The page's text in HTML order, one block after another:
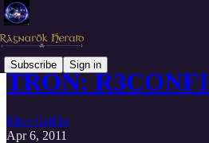
Subscribe Sign in
TRON:
Elias Griffin
Apr 6, 2011